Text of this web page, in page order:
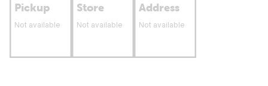
Pickup
Not available
Store
Not available
Address
Not available